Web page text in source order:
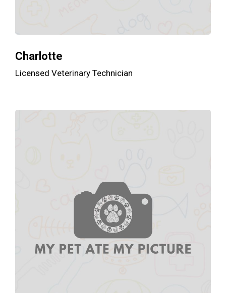
Charlotte
Licensed Veterinary Technician